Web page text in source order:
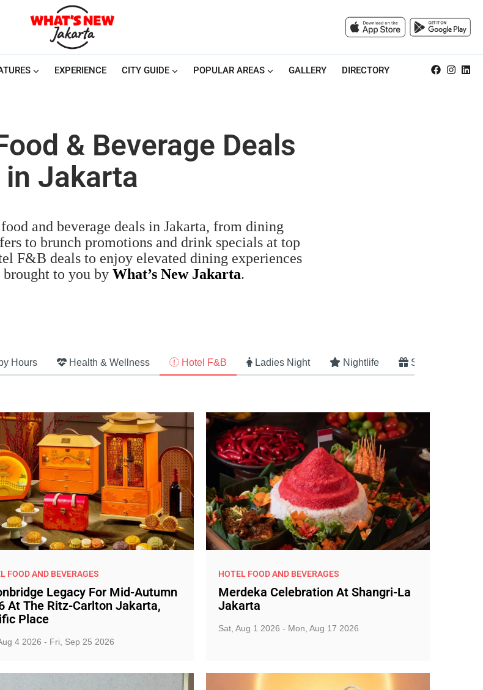
EXPERIENCE CITY GUIDE POPULAR AREAS GALLERY DIRECTORY
& Beverage Deals
in Jakarta
and beverage deals in Jakarta, from dining
to brunch promotions and drink specials at top
F&B deals to enjoy elevated dining experiences
to you by What’s New Jakarta.
Hours Health & Wellness Hotel F&B Ladies Night Nightlife Specials
FOOD AND BEVERAGES
Legacy For Mid-Autumn
At The Ritz-Carlton Jakarta,
Place
4 2026 - Fri, Sep 25 2026
HOTEL FOOD AND BEVERAGES
Merdeka Celebration At Shangri-La
Jakarta
Sat, Aug 1 2026 - Mon, Aug 17 2026